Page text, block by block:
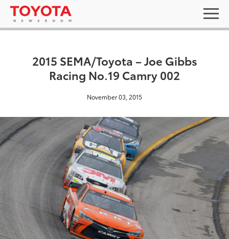
2015 SEMA/Toyota – Joe Gibbs
Racing No.19 Camry 002
November 03, 2015